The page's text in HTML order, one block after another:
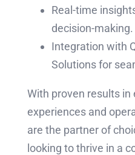
Real-time
decision-making.
Integration with
Solutions for
With proven results
experiences and
are the partner of
looking to thrive in a